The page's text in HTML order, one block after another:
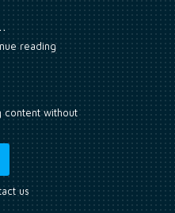
reading
content without
us